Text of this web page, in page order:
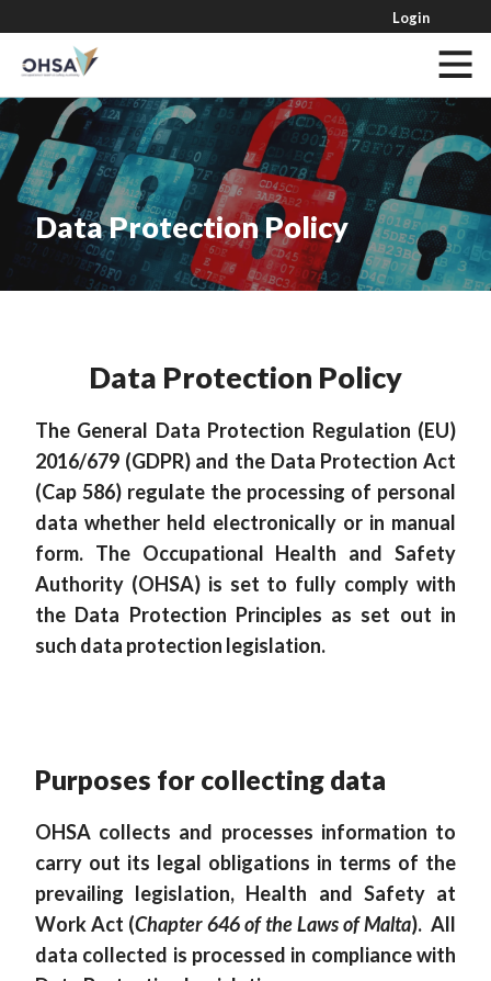
Login
Data Protection Policy
Data Protection Policy
The General Data Protection Regulation (EU)
2016/679 (GDPR) and the Data Protection Act
(Cap 586) regulate the processing of personal
data whether held electronically or in manual
form. The Occupational Health and Safety
Authority (OHSA) is set to fully comply with
the Data Protection Principles as set out in
such data protection legislation.
Purposes for collecting data
OHSA collects and processes information to
carry out its legal obligations in terms of the
prevailing legislation, Health and Safety at
Work Act (Chapter 646 of the Laws of Malta). All
data collected is processed in compliance with